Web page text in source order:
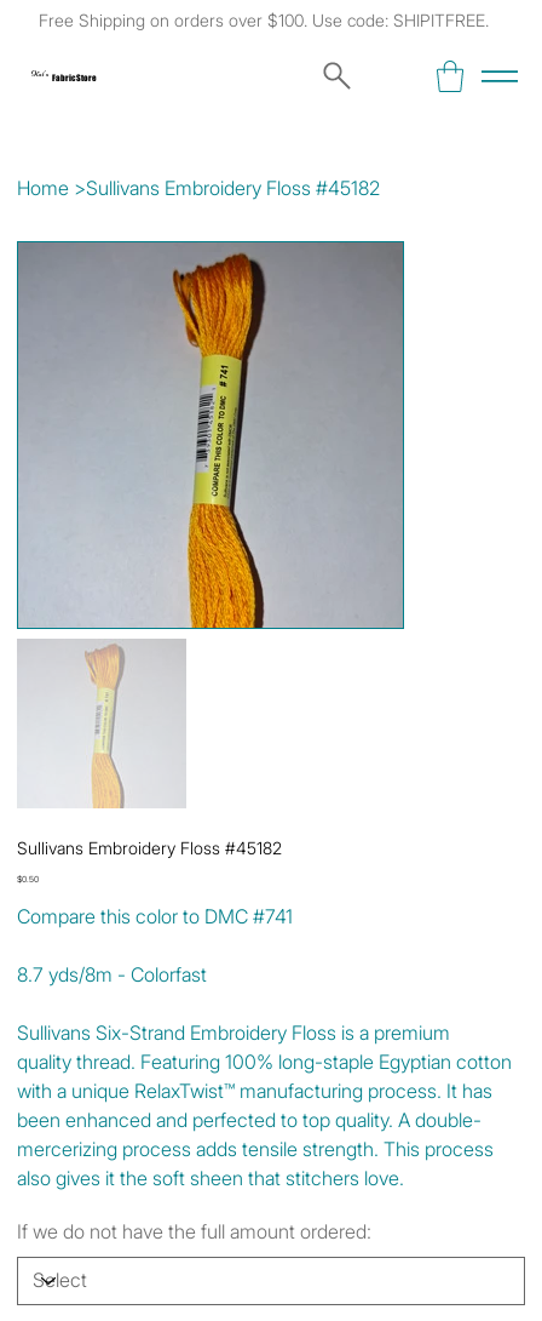
Free Shipping on orders over $100. Use code: SHIPITFREE.
Kat's Fabric Store
Home >Sullivans Embroidery Floss #45182
Sullivans Embroidery Floss #45182
Price
$0.50
Compare this color to DMC #741
8.7 yds/8m - Colorfast
Sullivans Six-Strand Embroidery Floss is a premium
quality thread. Featuring 100% long-staple Egyptian cotton
with a unique RelaxTwist™ manufacturing process. It has
been enhanced and perfected to top quality. A double-
mercerizing process adds tensile strength. This process
also gives it the soft sheen that stitchers love.
If we do not have the full amount ordered: